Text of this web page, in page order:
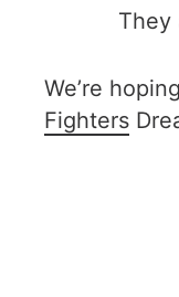
They
We’re
Fighters